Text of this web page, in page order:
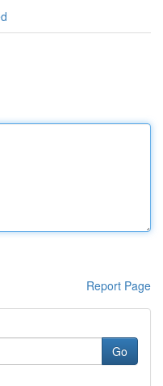
Report Page
Go